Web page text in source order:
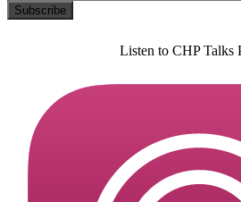
Listen to CHP Talks